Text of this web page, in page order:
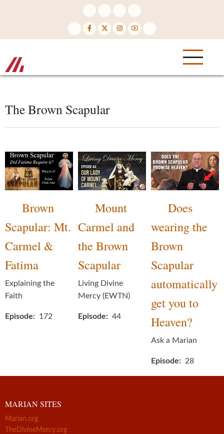
The Brown Scapular
Brown
Scapular: Mt.
Carmel &
Fatima
Explaining the
Faith
Episode 172
Mount
Carmel and
the Brown
Scapular
Living Divine
Mercy (EWTN)
Episode 44
Does
wearing the
Brown
Scapular
automatically
get you to
Heaven?
Ask a Marian
Episode 28
MARIAN SITES
Marian.org
TheDivineMercy.org